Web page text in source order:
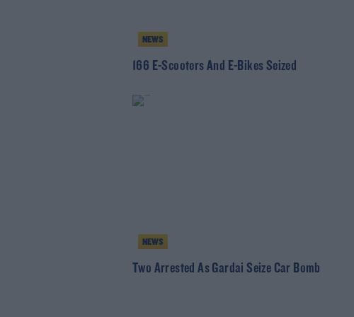
NEWS
166 E-Scooters And E-Bikes Seized
NEWS
Two Arrested As Gardai Seize Car Bomb